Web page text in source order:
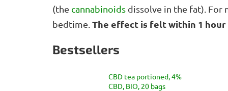
(the cannabinoids dissolve in the fat). For
bedtime. The effect is felt within 1 hour
Bestsellers
CBD tea portioned, 4%
CBD, BIO, 20 bags